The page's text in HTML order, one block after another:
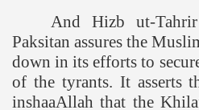
And Hizb ut-
Paksitan assures the
down in its efforts to
of the tyrants. It asserts
inshaaAllah that the